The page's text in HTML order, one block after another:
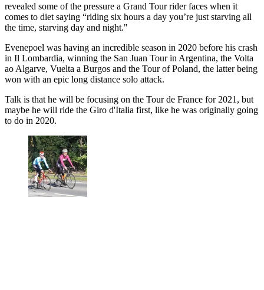
revealed some of the pressure a Grand Tour rider faces when it
comes to diet saying “riding six hours a day you’re just starving all
the time, starving day and night."
Evenepoel was having an incredible season in 2020 before his crash
in Il Lombardia, winning the San Juan Tour in Argentina, the Volta
ao Algarve, Vuelta a Burgos and the Tour of Poland, the latter being
won with an epic long distance solo attack.
Talk is that he will be focusing on the Tour de France for 2021, but
maybe he will ride the Giro d'Italia first, like he was originally going
to do in 2020.